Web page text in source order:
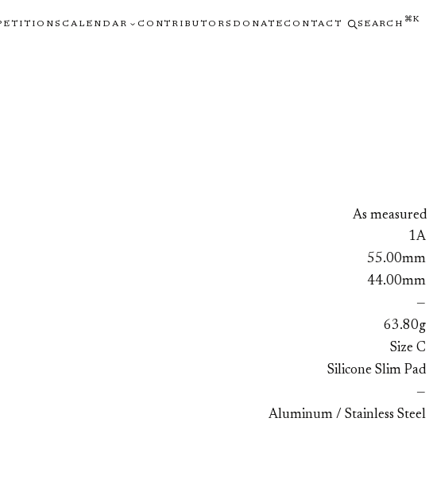
CALENDAR CONTRIBUTORS DONATE CONTACT SEARCH ⌘K
As measured
1A
55.00mm
44.00mm
—
63.80g
Size C
Silicone Slim Pad
—
Aluminum / Stainless Steel